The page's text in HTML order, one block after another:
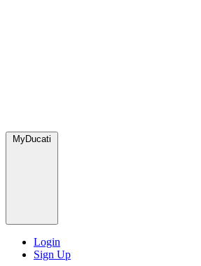
MyDucati
Login
Sign Up